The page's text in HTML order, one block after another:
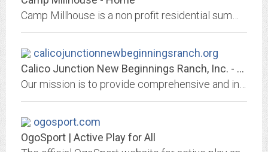
calicojunctionnewbeginningsranch.org
Calico Junction New Beginnings Ranch, Inc. - Calico Junction New Beginnings...
ogosport.com
OgoSport | Active Play for All